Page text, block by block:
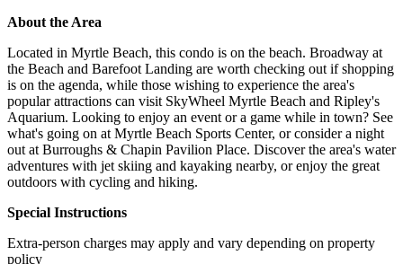
About the Area
Located in Myrtle Beach, this condo is on the beach. Broadway at
the Beach and Barefoot Landing are worth checking out if shopping
is on the agenda, while those wishing to experience the area's
popular attractions can visit SkyWheel Myrtle Beach and Ripley's
Aquarium. Looking to enjoy an event or a game while in town? See
what's going on at Myrtle Beach Sports Center, or consider a night
out at Burroughs & Chapin Pavilion Place. Discover the area's water
adventures with jet skiing and kayaking nearby, or enjoy the great
outdoors with cycling and hiking.
Special Instructions
Extra-person charges may apply and vary depending on property
policy